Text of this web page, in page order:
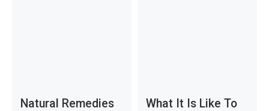
Natural Remedies
What It Is Like To